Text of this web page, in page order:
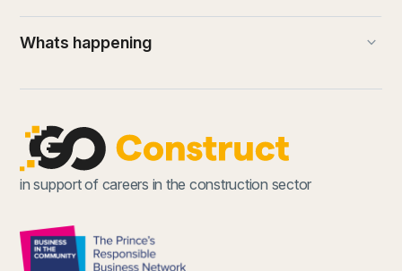
Whats happening keyboard_arrow_down
(external link)
in support of careers in the construction sector